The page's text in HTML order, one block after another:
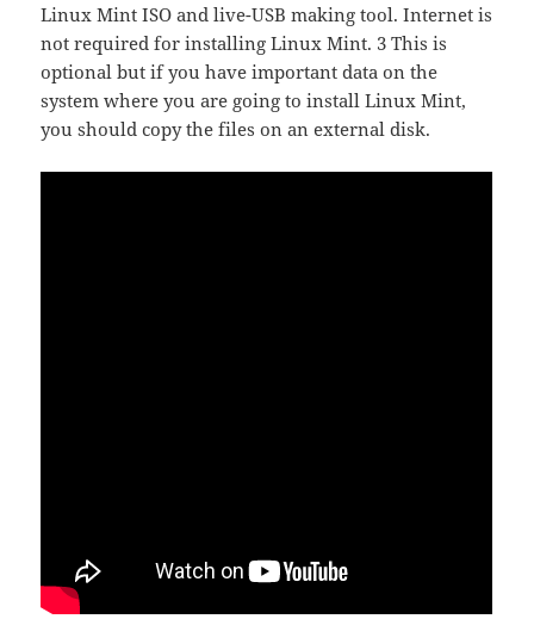
Linux Mint ISO and live-USB making tool. Internet is
not required for installing Linux Mint. 3 This is
optional but if you have important data on the
system where you are going to install Linux Mint,
you should copy the files on an external disk.